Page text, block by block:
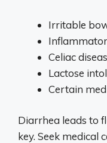
Irritable
Celiac
Lactose
Certain
Diarrhea leads to
key. Seek medical